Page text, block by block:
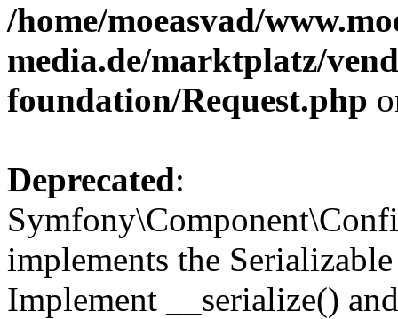
/home/moeasvad/
media.de/marktplatz/
foundation/Request.php
Deprecated:
implements the
Implement __serialize()